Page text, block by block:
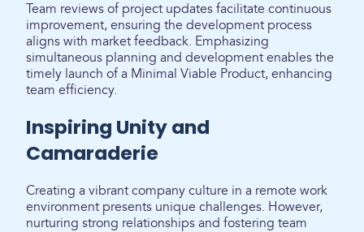
Team reviews of project updates facilitate continuous
improvement, ensuring the development process
aligns with market feedback. Emphasizing
simultaneous planning and development enables the
timely launch of a Minimal Viable Product, enhancing
team efficiency.
Inspiring Unity and
Camaraderie
Creating a vibrant company culture in a remote work
environment presents unique challenges. However,
nurturing strong relationships and fostering team